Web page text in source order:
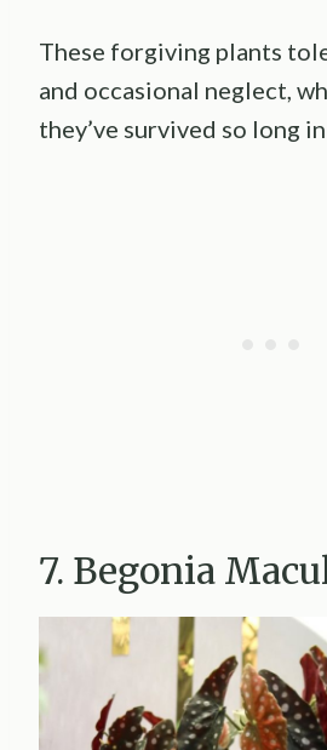
These forgiving plants
and occasional neglect,
they’ve survived so long
7. Begonia